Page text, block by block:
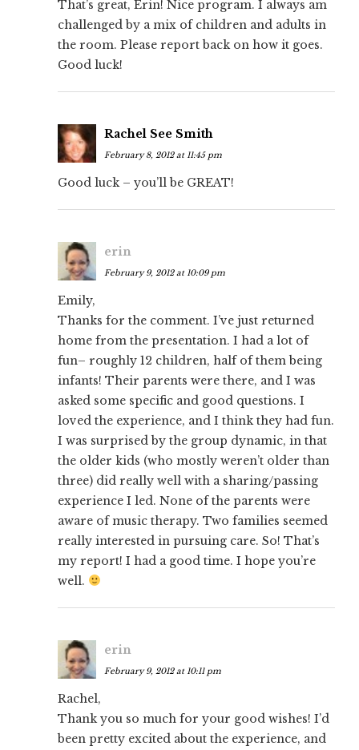
That’s great, Erin! Nice program. I always am
challenged by a mix of children and adults in
the room. Please report back on how it goes.
Good luck!
Rachel See Smith
February 8, 2012 at 11:45 pm
Good luck – you’ll be GREAT!
erin
February 9, 2012 at 10:09 pm
Emily,
Thanks for the comment. I’ve just returned
home from the presentation. I had a lot of
fun– roughly 12 children, half of them being
infants! Their parents were there, and I was
asked some specific and good questions. I
loved the experience, and I think they had fun.
I was surprised by the group dynamic, in that
the older kids (who mostly weren’t older than
three) did really well with a sharing/passing
experience I led. None of the parents were
aware of music therapy. Two families seemed
really interested in pursuing care. So! That’s
my report! I had a good time. I hope you’re
well.
erin
February 9, 2012 at 10:11 pm
Rachel,
Thank you so much for your good wishes! I’d
been pretty excited about the experience, and